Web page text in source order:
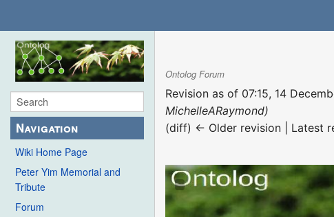
Navigation
Wiki Home Page
Peter Yim Memorial and
Tribute
Forum
Ontolog Forum
Revision as of 07:15, 14
MichelleARaymond)
(diff) ← Older revision | Latest